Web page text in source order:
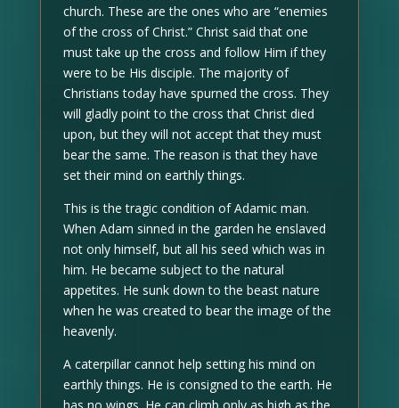
church. These are the ones who are “enemies
of the cross of Christ.” Christ said that one
must take up the cross and follow Him if they
were to be His disciple. The majority of
Christians today have spurned the cross. They
will gladly point to the cross that Christ died
upon, but they will not accept that they must
bear the same. The reason is that they have
set their mind on earthly things.
This is the tragic condition of Adamic man.
When Adam sinned in the garden he enslaved
not only himself, but all his seed which was in
him. He became subject to the natural
appetites. He sunk down to the beast nature
when he was created to bear the image of the
heavenly.
A caterpillar cannot help setting his mind on
earthly things. He is consigned to the earth. He
has no wings. He can climb only as high as the